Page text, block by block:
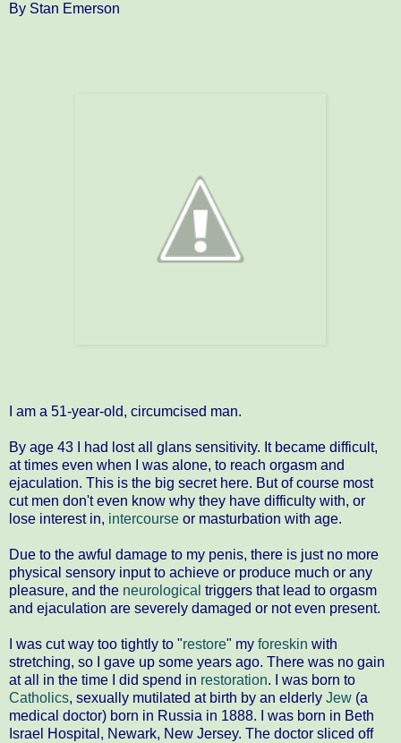
By Stan Emerson
I am a 51-year-old, circumcised man.
By age 43 I had lost all glans sensitivity. It became difficult,
at times even when I was alone, to reach orgasm and
ejaculation. This is the big secret here. But of course most
cut men don't even know why they have difficulty with, or
lose interest in, intercourse or masturbation with age.
Due to the awful damage to my penis, there is just no more
physical sensory input to achieve or produce much or any
pleasure, and the neurological triggers that lead to orgasm
and ejaculation are severely damaged or not even present.
I was cut way too tightly to "restore" my foreskin with
stretching, so I gave up some years ago. There was no gain
at all in the time I did spend in restoration. I was born to
Catholics, sexually mutilated at birth by an elderly Jew (a
medical doctor) born in Russia in 1888. I was born in Beth
Israel Hospital, Newark, New Jersey. The doctor sliced off